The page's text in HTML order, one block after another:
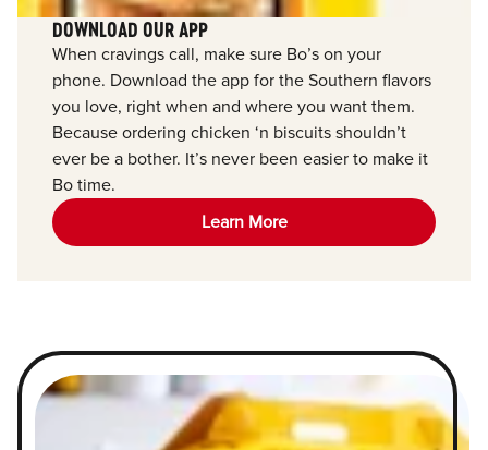
DOWNLOAD OUR APP
When cravings call, make sure Bo’s on your
phone. Download the app for the Southern flavors
you love, right when and where you want them.
Because ordering chicken ‘n biscuits shouldn’t
ever be a bother. It’s never been easier to make it
Bo time.
Learn More